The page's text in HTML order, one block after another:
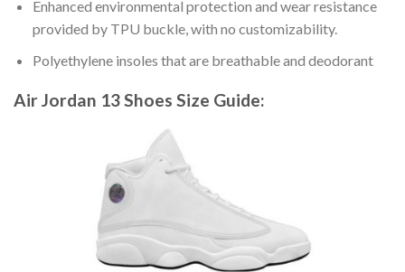
Enhanced environmental protection and wear resistance
provided by TPU buckle, with no customizability.
Polyethylene insoles that are breathable and deodorant
Air Jordan 13 Shoes Size Guide: